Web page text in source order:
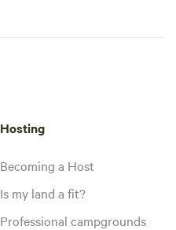
Hosting
Becoming a Host
Is my land a fit?
Professional campgrounds